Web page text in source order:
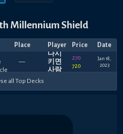
Millennium Shield
Place Player Price Date
—
내가
팀포
다시
키면
사람
270
720
Jan 18,
2023
all Top Decks